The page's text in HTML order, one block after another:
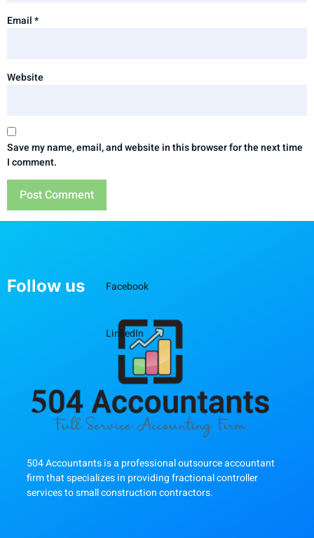
Email*
Website
Save my name, email, and website in this browser for the next time
I comment.
Follow us Facebook
LinkedIn
504 Accountants is a professional outsource accountant
firm that specializes in providing fractional controller
services to small construction contractors.